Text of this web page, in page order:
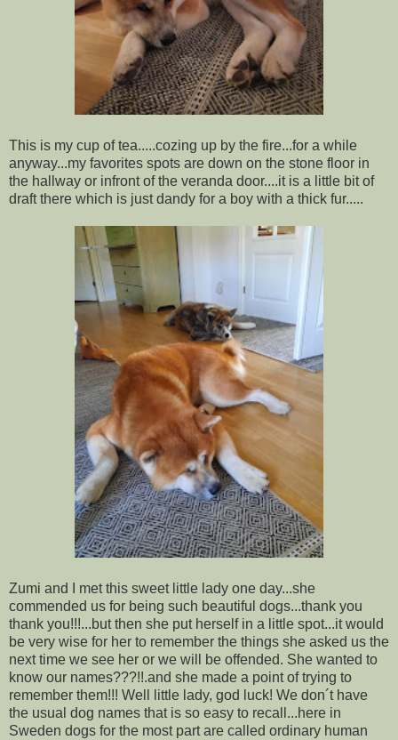
This is my cup of tea.....cozing up by the fire...for a while
anyway...my favorites spots are down on the stone floor in
the hallway or infront of the veranda door....it is a little bit of
draft there which is just dandy for a boy with a thick fur.....
Zumi and I met this sweet little lady one day...she
commended us for being such beautiful dogs...thank you
thank you!!!...but then she put herself in a little spot...it would
be very wise for her to remember the things she asked us the
next time we see her or we will be offended. She wanted to
know our names???!!.and she made a point of trying to
remember them!!! Well little lady, god luck! We don´t have
the usual dog names that is so easy to recall...here in
Sweden dogs for the most part are called ordinary human